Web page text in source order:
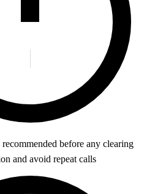
before any clearing
and avoid repeat calls